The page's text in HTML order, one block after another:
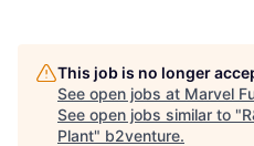
This job is no longer
See open jobs at Marvel
See open jobs similar to "
Plant" b2venture.